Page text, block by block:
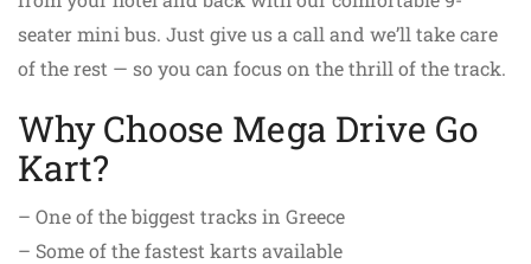
seater mini bus. Just give us a call and we’ll take care
of the rest — so you can focus on the thrill of the track.
Why Choose Mega Drive Go
Kart?
– One of the biggest tracks in Greece
– Some of the fastest karts available